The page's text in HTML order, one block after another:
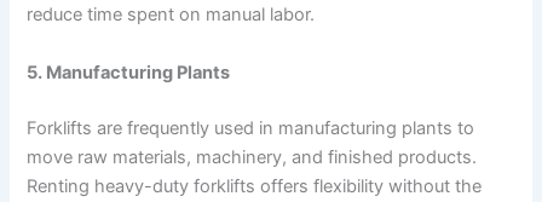
reduce time spent on manual labor.
5. Manufacturing Plants
Forklifts are frequently used in manufacturing plants to
move raw materials, machinery, and finished products.
Renting heavy-duty forklifts offers flexibility without the